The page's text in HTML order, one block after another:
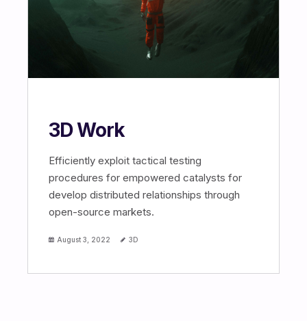
3D Work
Efficiently exploit tactical testing
procedures for empowered catalysts for
develop distributed relationships through
open-source markets.
August 3, 2022 3D